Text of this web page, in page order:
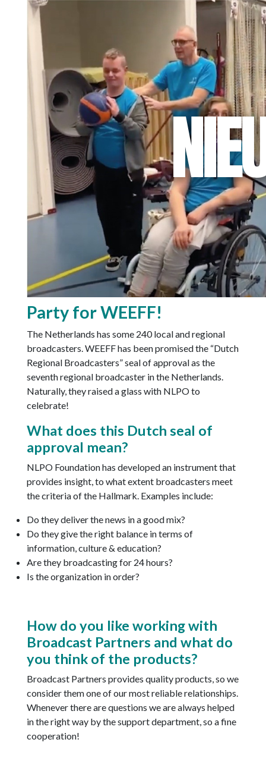
Party for WEEFF!
The Netherlands has some 240 local and regional
broadcasters. WEEFF has been promised the “Dutch
Regional Broadcasters” seal of approval as the
seventh regional broadcaster in the Netherlands.
Naturally, they raised a glass with NLPO to
celebrate!
What does this Dutch seal of
approval mean?
NLPO Foundation has developed an instrument that
provides insight, to what extent broadcasters meet
the criteria of the Hallmark. Examples include:
Do they deliver the news in a good mix?
Do they give the right balance in terms of
information, culture & education?
Are they broadcasting for 24 hours?
Is the organization in order?
How do you like working with
Broadcast Partners and what do
you think of the products?
Broadcast Partners provides quality products, so we
consider them one of our most reliable relationships.
Whenever there are questions we are always helped
in the right way by the support department, so a fine
cooperation!